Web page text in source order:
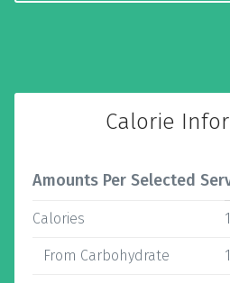
Calorie
Amounts Per Selected
Calories
From Carbohydrate